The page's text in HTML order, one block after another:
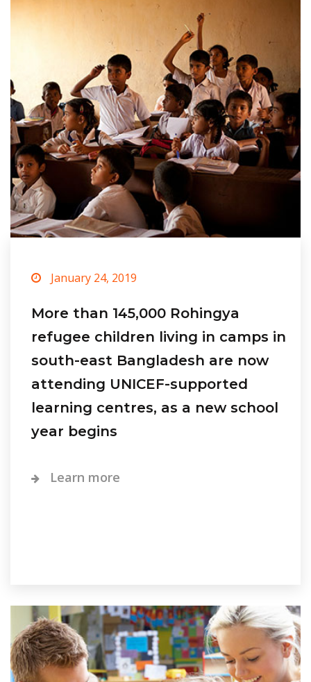
January 24, 2019
More than 145,000 Rohingya
refugee children living in camps in
south-east Bangladesh are now
attending UNICEF-supported
learning centres, as a new school
year begins
Learn more